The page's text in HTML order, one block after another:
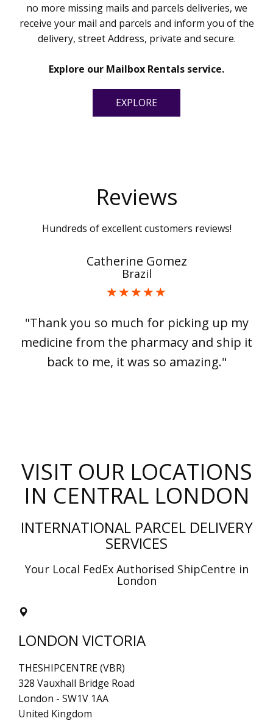
no more missing mails and parcels deliveries, we
receive your mail and parcels and inform you of the
delivery, street Address, private and secure.
Explore our Mailbox Rentals service.
EXPLORE
Reviews
Hundreds of excellent customers reviews!
Catherine Gomez
Brazil
"Thank you so much for picking up my
medicine from the pharmacy and ship it
back to me, it was so amazing."
VISIT OUR LOCATIONS
IN CENTRAL LONDON
INTERNATIONAL PARCEL DELIVERY
SERVICES
Your Local FedEx Authorised ShipCentre in
London
LONDON VICTORIA
THESHIPCENTRE (VBR)
328 Vauxhall Bridge Road
London - SW1V 1AA
United Kingdom